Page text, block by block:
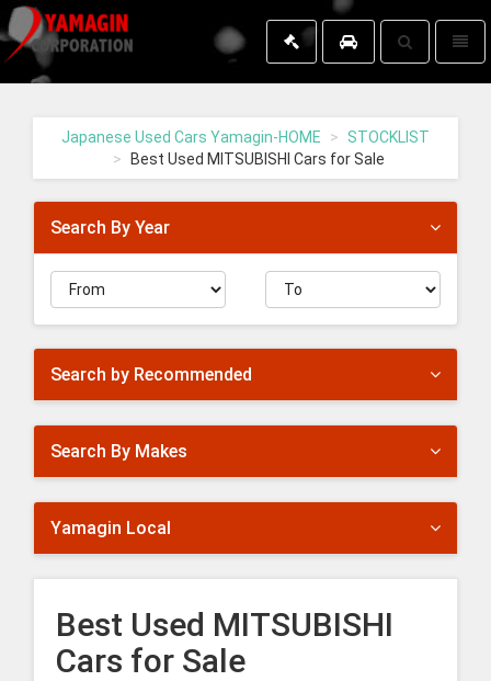
Yamagin
Toggle
search
Japanese Used Cars Yamagin-HOME
STOCKLIST
Best Used MITSUBISHI Cars for Sale
Search By Year
Search by Recommended
Search By Makes
Yamagin Local
Best Used MITSUBISHI
Cars for Sale